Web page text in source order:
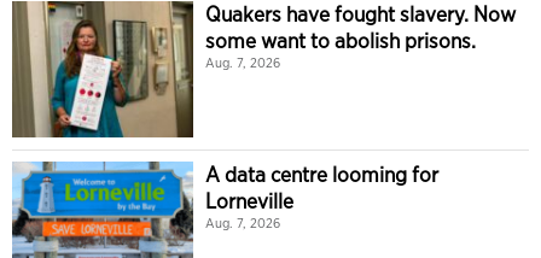
Quakers have fought slavery. Now
some want to abolish prisons.
Aug. 7, 2026
A data centre looming for
Lorneville
Aug. 7, 2026